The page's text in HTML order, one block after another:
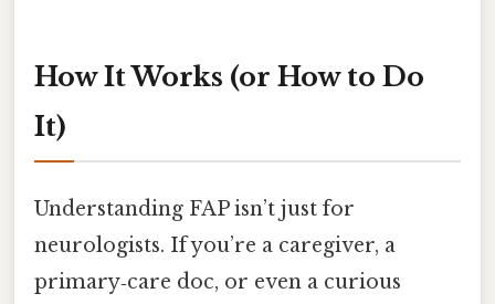
How It Works (or How to Do
It)
Understanding FAP isn’t just for
neurologists. If you’re a caregiver, a
primary‑care doc, or even a curious